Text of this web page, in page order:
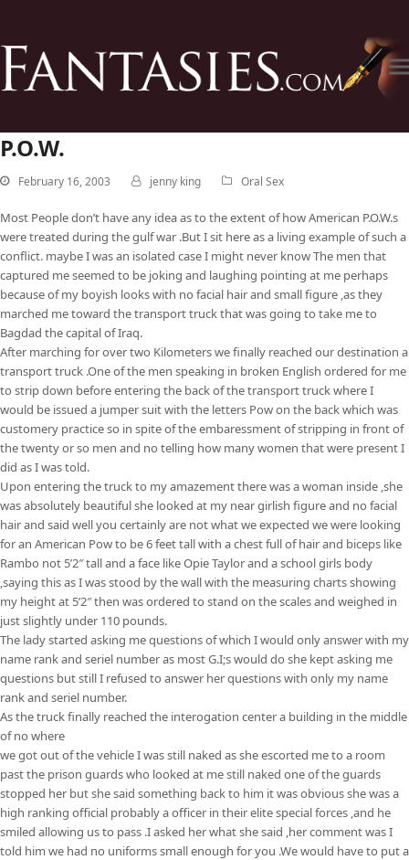
P.O.W.
February 16, 2003 jenny king Oral Sex
Most People don’t have any idea as to the extent of how American P.O.W.s
were treated during the gulf war .But I sit here as a living example of such a
conflict. maybe I was an isolated case I might never know The men that
captured me seemed to be joking and laughing pointing at me perhaps
because of my boyish looks with no facial hair and small figure ,as they
marched me toward the transport truck that was going to take me to
Bagdad the capital of Iraq.
After marching for over two Kilometers we finally reached our destination a
transport truck .One of the men speaking in broken English ordered for me
to strip down before entering the back of the transport truck where I
would be issued a jumper suit with the letters Pow on the back which was
customery practice so in spite of the embaressment of stripping in front of
the twenty or so men and no telling how many women that were present I
did as I was told.
Upon entering the truck to my amazement there was a woman inside ,she
was absolutely beautiful she looked at my near girlish figure and no facial
hair and said well you certainly are not what we expected we were looking
for an American Pow to be 6 feet tall with a chest full of hair and biceps like
Rambo not 5’2″ tall and a face like Opie Taylor and a school girls body
,saying this as I was stood by the wall with the measuring charts showing
my height at 5’2″ then was ordered to stand on the scales and weighed in
just slightly under 110 pounds.
The lady started asking me questions of which I would only answer with my
name rank and seriel number as most G.I;s would do she kept asking me
questions but still I refused to answer her questions with only my name
rank and seriel number.
As the truck finally reached the interogation center a building in the middle
of no where
we got out of the vehicle I was still naked as she escorted me to a room
past the prison guards who looked at me still naked one of the guards
stopped her but she said something back to him it was obvious she was a
high ranking official probably a officer in their elite special forces ,and he
smiled allowing us to pass .I asked her what she said ,her comment was I
told him we had no uniforms small enough for you .We would have to put a